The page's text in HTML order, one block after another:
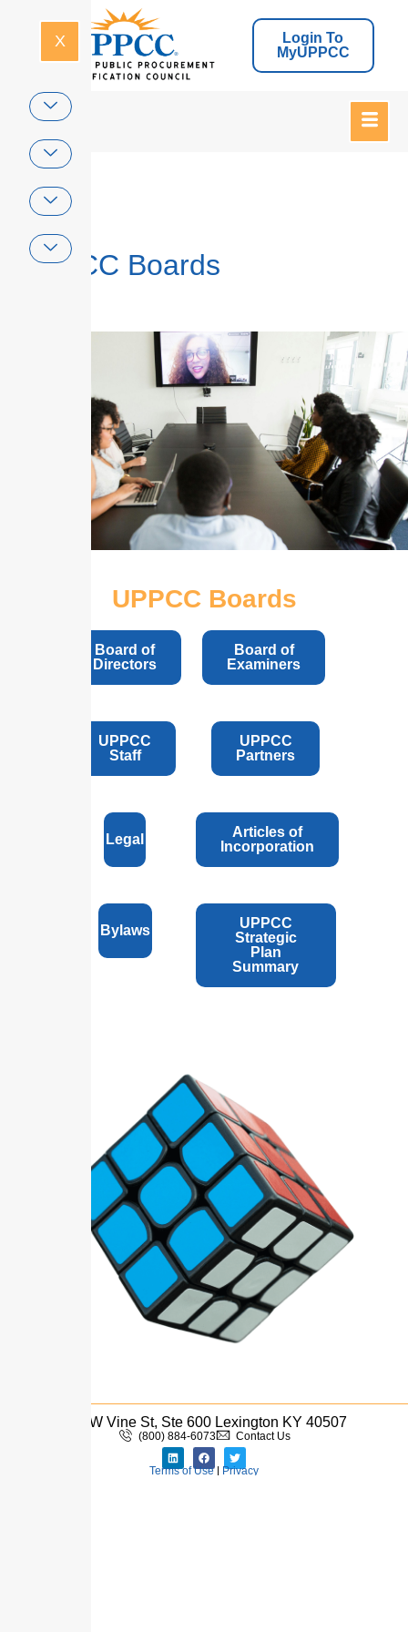
Login To
MyUPPCC
X
Home
UPPCC Boards
UPPCC Boards
Board of
Directors
Board of
Examiners
UPPCC
Staff
UPPCC
Partners
Legal
Articles of
Incorporation
Bylaws
UPPCC
Strategic
Plan
Summary
110 W Vine St, Ste 600 Lexington KY 40507
(800) 884-6073 Contact Us
Terms of Use| Privacy